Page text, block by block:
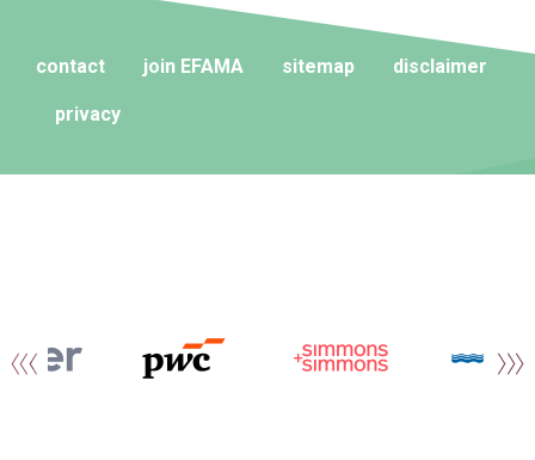
contact join EFAMA sitemap disclaimer
privacy